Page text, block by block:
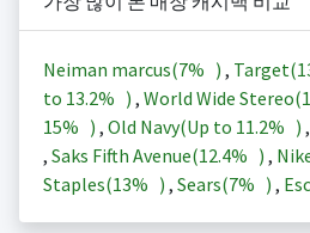
Neiman marcus(7% ) , Target(
to 13.2% ) , World Wide Stereo(
15% ) , Old Navy(Up to 11.2% ) ,
, Saks Fifth Avenue(12.4% ) ,
Staples(13% ) , Sears(7% ) ,